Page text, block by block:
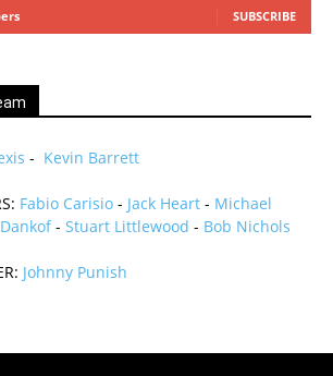
SUBSCRIBE
- Kevin Barrett
Fabio Carisio - Jack Heart - Michael
- Stuart Littlewood - Bob Nichols
Johnny Punish